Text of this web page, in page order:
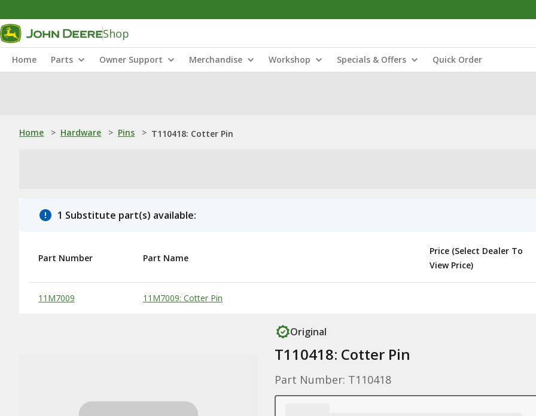
Shop
Home Parts Owner Support Merchandise Workshop Specials & Offers Quick Order
Home > Hardware > Pins > T110418: Cotter Pin
1 Substitute part(s) available:
Substitute Products Table
Part Number Part Name
Price (Select Dealer To
View Price)
11M7009 11M7009: Cotter Pin
Original
T110418: Cotter Pin
Part Number: T110418